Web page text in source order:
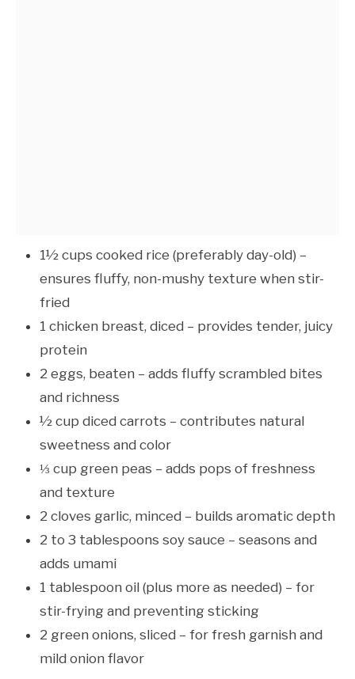
1½ cups cooked rice (preferably day-old) –
ensures fluffy, non-mushy texture when stir-
fried
1 chicken breast, diced – provides tender, juicy
protein
2 eggs, beaten – adds fluffy scrambled bites
and richness
½ cup diced carrots – contributes natural
sweetness and color
⅓ cup green peas – adds pops of freshness
and texture
2 cloves garlic, minced – builds aromatic depth
2 to 3 tablespoons soy sauce – seasons and
adds umami
1 tablespoon oil (plus more as needed) – for
stir-frying and preventing sticking
2 green onions, sliced – for fresh garnish and
mild onion flavor